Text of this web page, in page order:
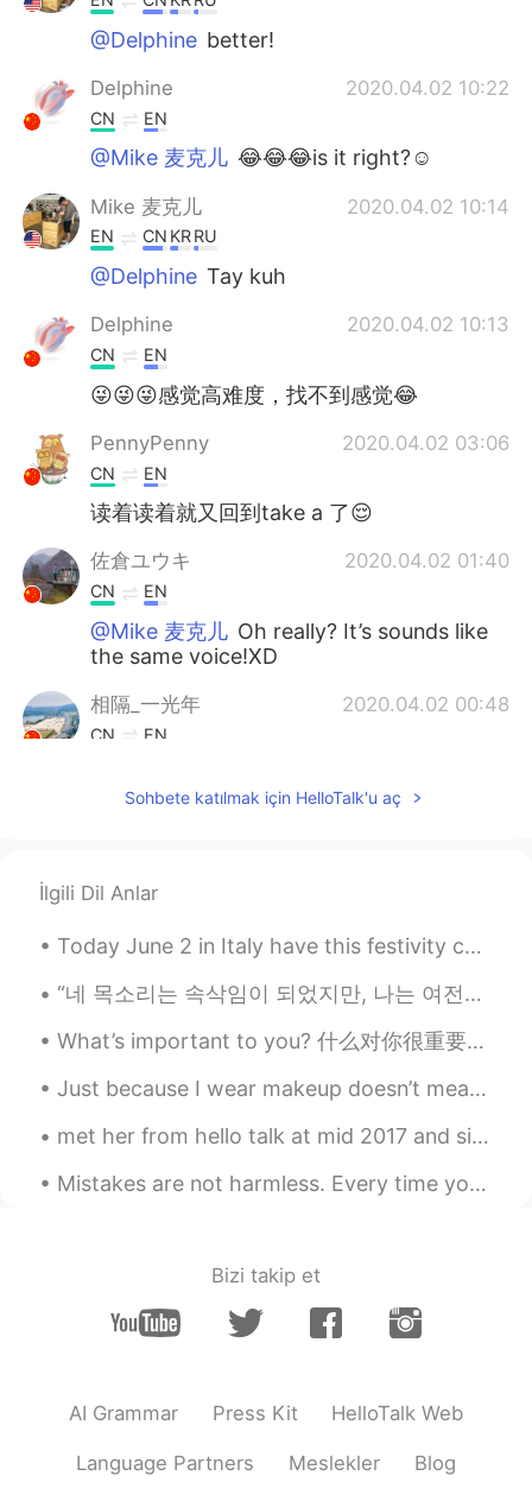
@Delphine better!
Delphine 2020.04.02 10:22
CN EN
@Mike 麦克儿 😂😂😂is it right?☺
Mike 麦克儿 2020.04.02 10:14
EN CN KRRU
@Delphine Tay kuh
Delphine 2020.04.02 10:13
CN EN
😜😜😜感觉高难度，找不到感觉😂
PennyPenny 2020.04.02 03:06
CN EN
读着读着就又回到take a 了😌
佐倉ユウキ 2020.04.02 01:40
CN EN
@Mike 麦克儿 Oh really? It’s sounds like
the same voice!XD
相隔_一光年 2020.04.02 00:48
CN EN
@佐倉ユウキ
佐倉ユウキ 2020.04.02 00:26
哦哦！你是麦克老师吗！？！
Mike 麦克儿 2020.04.02 00:01
EN CN KR RU
@stone👍👍💪
Mike 麦克儿 2020.04.01 23:40
要说taykuh some。只在说take a 能说
2020.04.01 23:27
Morning, 请问是 要说 还是不要说taykuh？
jN 2020.04.01 23:25
Sohbete katılmak için HelloTalk'u aç
İlgili Dil Anlar
Today June 2 in Italy have this festivity called “Festa della Repubblica” 🇮🇹 Republic Day, also...
“네 목소리는 속삭임이 되었지만, 나는 여전히 모든 말을 들을 수 있다. 꽃에 물을 주지 않으면 꽃이 시들어 죽을 것이다. 우린 같지 않니?” It’s a cold Sund...
What’s important to you? 什么对你很重要？ 당신에게 중요한 것은 무엇입니까? What brings you joy, the kind that bubbles ...
Just because I wear makeup doesn’t mean I’m a fake person. Just because I may take a selfie with...
met her from hello talk at mid 2017 and since then we've been best friend~ thank you hello talk. 😄😊
Mistakes are not harmless. Every time you say an incorrect phrase in a foreign language, you incr...
Bizi takip et
AI Grammar Press Kit HelloTalk Web
Language Partners Meslekler Blog